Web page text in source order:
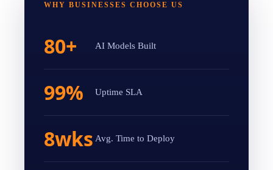
WHY BUSINESSES CHOOSE US
AI Models Built
80+
Uptime SLA
99%
Avg. Time to Deploy
8wks